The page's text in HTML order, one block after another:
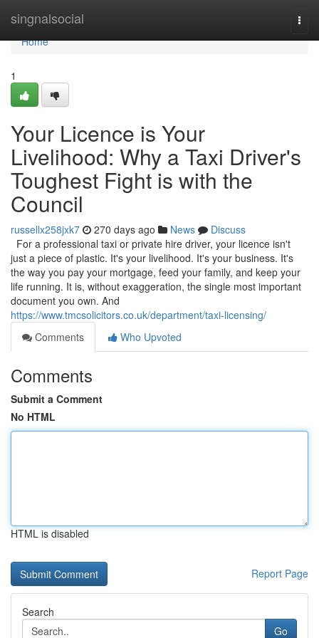
singnalsocial
Home
Home
1
Your Licence is Your
Livelihood: Why a Taxi Driver's
Toughest Fight is with the
Council
russellx258jxk7 270 days ago News
Discuss
For a professional taxi or private hire driver, your licence isn't
just a piece of plastic. It's your livelihood. It's your business. It's
the way you pay your mortgage, feed your family, and keep your
life running. It is, without exaggeration, the single most important
document you own. And
https://www.tmcsolicitors.co.uk/department/taxi-licensing/
Comments
Who Upvoted
Comments
Submit a Comment
No HTML
HTML is disabled
Report Page
Search
Go